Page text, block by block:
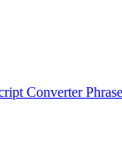
Converter